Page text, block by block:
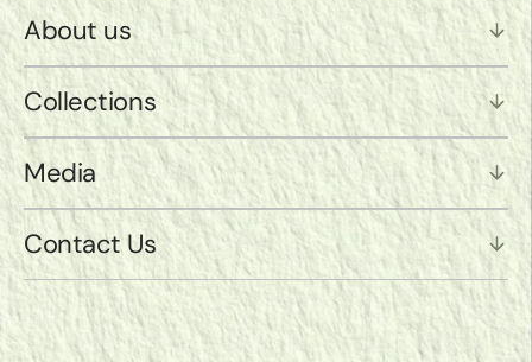
About us
Collections
Media
Contact Us